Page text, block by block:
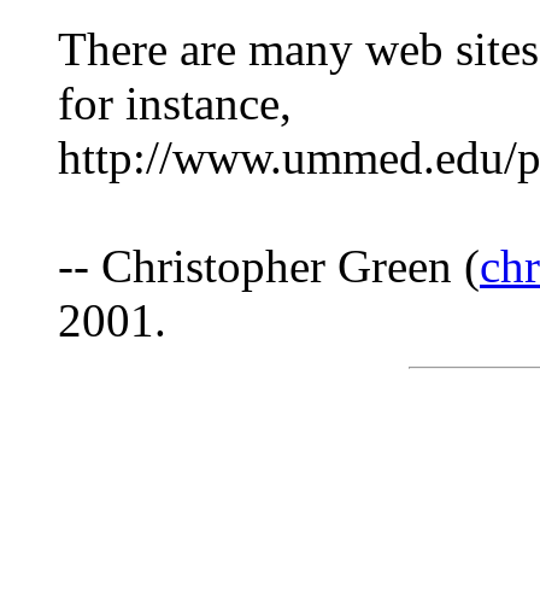
There are many web
for instance,
http://www.ummed.edu/
-- Christopher Green (
2001.